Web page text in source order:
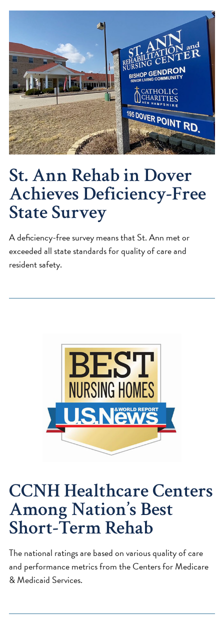
St. Ann Rehab in Dover
Achieves Deficiency-Free
State Survey
A deficiency-free survey means that St. Ann met or
exceeded all state standards for quality of care and
resident safety.
CCNH Healthcare Centers
Among Nation’s Best
Short-Term Rehab
The national ratings are based on various quality of care
and performance metrics from the Centers for Medicare
& Medicaid Services.